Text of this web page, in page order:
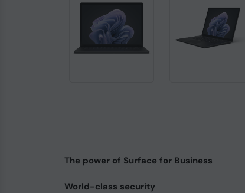
The power of Surface for Business
World-class security